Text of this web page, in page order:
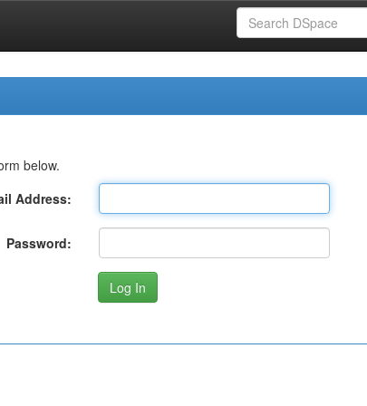
below.
Address:
Password: